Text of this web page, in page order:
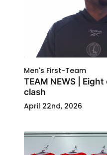
Men's First-Team
TEAM NEWS |
clash
April 22nd, 2026